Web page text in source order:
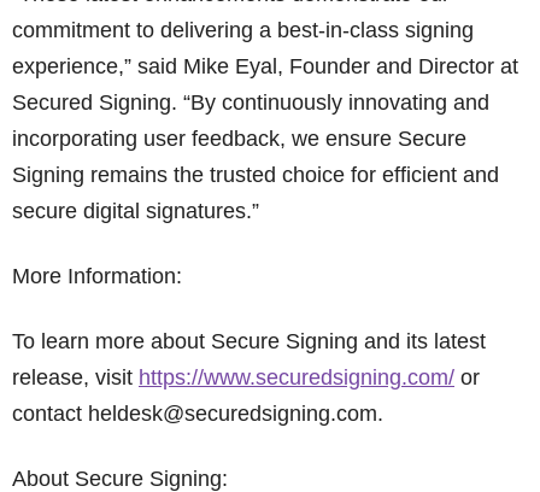
commitment to delivering a best-in-class signing
experience,” said Mike Eyal, Founder and Director at
Secured Signing. “By continuously innovating and
incorporating user feedback, we ensure Secure
Signing remains the trusted choice for efficient and
secure digital signatures.”
More Information:
To learn more about Secure Signing and its latest
release, visit https://www.securedsigning.com/ or
contact heldesk@securedsigning.com.
About Secure Signing: